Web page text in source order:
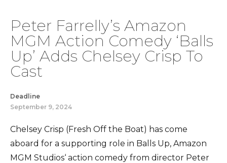
Peter Farrelly’s Amazon
MGM Action Comedy ‘Balls
Up’ Adds Chelsey Crisp To
Cast
Deadline
September 9, 2024
Chelsey Crisp (Fresh Off the Boat) has come
aboard for a supporting role in Balls Up, Amazon
MGM Studios‘ action comedy from director Peter